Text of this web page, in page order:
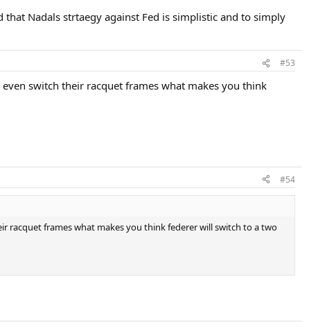
Nadals strtaegy against Fed is simplistic and to simply
#53
switch their racquet frames what makes you think
#54
racquet frames what makes you think federer will switch to a two